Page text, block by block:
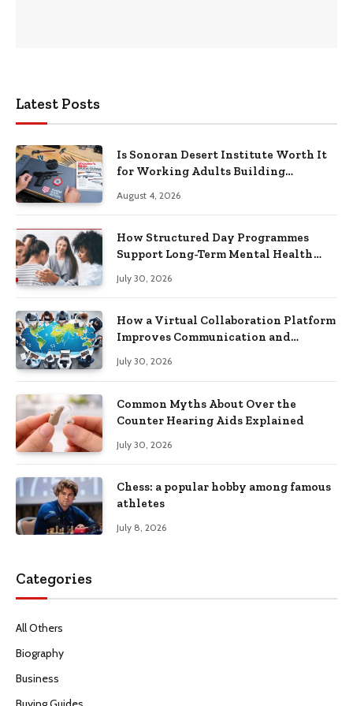
Latest Posts
Is Sonoran Desert Institute Worth It
for Working Adults Building
August 4, 2026
How Structured Day Programmes
Support Long-Term Mental Health
July 30, 2026
How a Virtual Collaboration Platform
Improves Communication and
July 30, 2026
Common Myths About Over the
Counter Hearing Aids Explained
July 30, 2026
Chess: a popular hobby among famous
athletes
July 8, 2026
Categories
All Others
Biography
Business